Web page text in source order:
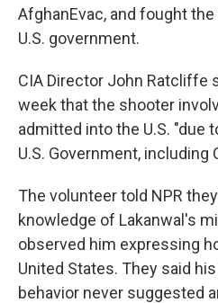
AfghanEvac, and fought
U.S. government.
CIA Director John Ratcliffe
week that the shooter
admitted into the U.S. "due
U.S. Government, including
The volunteer told NPR
knowledge of Lakanwal's
observed him expressing
United States. They said
behavior never suggested